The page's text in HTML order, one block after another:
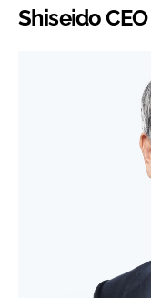
Shiseido